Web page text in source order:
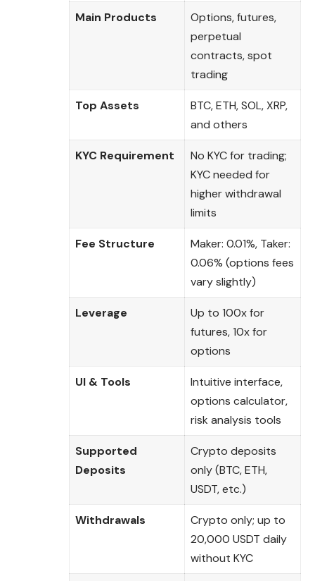
Main Products
Options, futures,
perpetual
contracts, spot
trading
Top Assets
BTC, ETH, SOL, XRP,
and others
KYC Requirement
No KYC for trading;
KYC needed for
higher withdrawal
limits
Fee Structure
Maker: 0.01%, Taker:
0.06% (options fees
vary slightly)
Leverage
Up to 100x for
futures, 10x for
options
UI & Tools
Intuitive interface,
options calculator,
risk analysis tools
Supported
Deposits
Crypto deposits
only (BTC, ETH,
USDT, etc.)
Withdrawals
Crypto only; up to
20,000 USDT daily
without KYC